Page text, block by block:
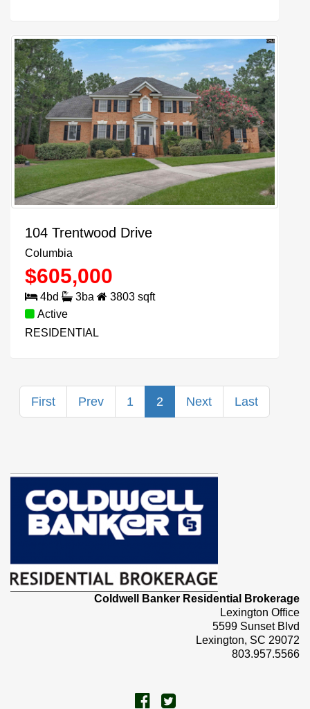
104 Trentwood Drive
Columbia
$605,000
4bd 3ba 3803 sqft
Active
RESIDENTIAL
First Prev 1 2 Next Last
Coldwell Banker Residential Brokerage
Lexington Office
5599 Sunset Blvd
Lexington, SC 29072
803.957.5566